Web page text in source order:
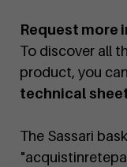
Request more
To discover all
product, you
technical
The Sassari